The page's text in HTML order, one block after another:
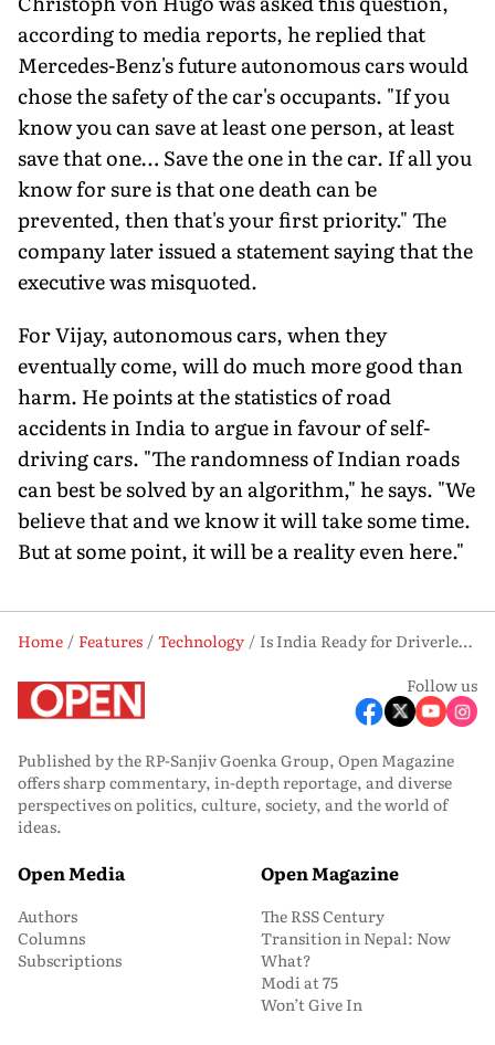
according to media reports, he replied that
Mercedes-Benz's future autonomous cars would
chose the safety of the car's occupants. "If you
know you can save at least one person, at least
save that one… Save the one in the car. If all you
know for sure is that one death can be
prevented, then that's your first priority." The
company later issued a statement saying that the
executive was misquoted.
For Vijay, autonomous cars, when they
eventually come, will do much more good than
harm. He points at the statistics of road
accidents in India to argue in favour of self-
driving cars. "The randomness of Indian roads
can best be solved by an algorithm," he says. "We
believe that and we know it will take some time.
But at some point, it will be a reality even here."
Home Features Technology
Is India Ready for Driverless Cars?
Follow us
Published by the RP-Sanjiv Goenka Group, Open Magazine
offers sharp commentary, in-depth reportage, and diverse
perspectives on politics, culture, society, and the world of
ideas.
Open Media
Authors
Columns
Subscriptions
Open Magazine
The RSS Century
Transition in Nepal: Now
What?
Modi at 75
Won’t Give In